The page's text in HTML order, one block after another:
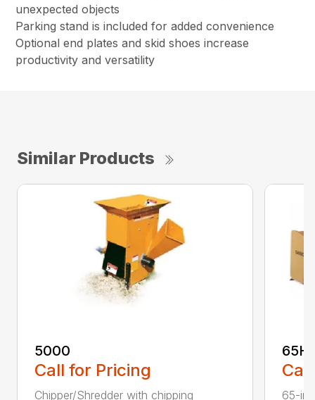
unexpected objects
Parking stand is included for added convenience
Optional end plates and skid shoes increase
productivity and versatility
Similar Products
5000
Call for Pricing
Chipper/Shredder with chipping
65-